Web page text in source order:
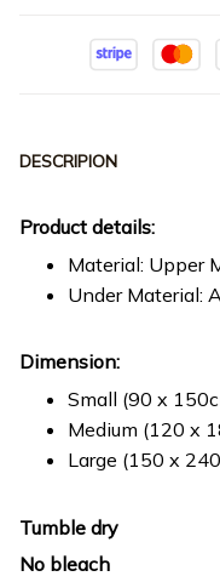
DESCRIPION
Product details:
Material: Upper
Under Material:
Dimension:
Small (90 x
Medium (120 x
Large (150 x
Tumble dry
No bleach